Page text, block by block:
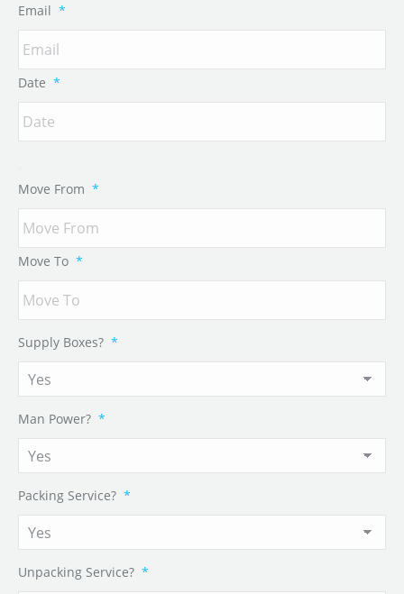
Email *
Date *
Move From *
Move To *
Supply Boxes? *
Man Power? *
Packing Service? *
Unpacking Service? *